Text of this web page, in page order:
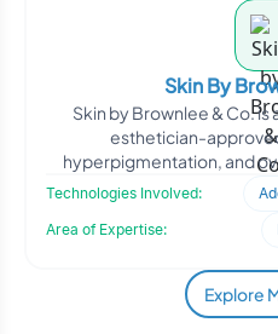
Skin By
Skin by Brownlee & Co.
esthetician-
hyperpigmentation, and
Technologies Involved:
Area of Expertise:
Explore